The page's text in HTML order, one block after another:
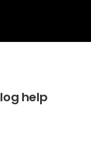
help